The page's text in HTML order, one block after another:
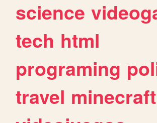
science
tech html
programing
travel minecraft